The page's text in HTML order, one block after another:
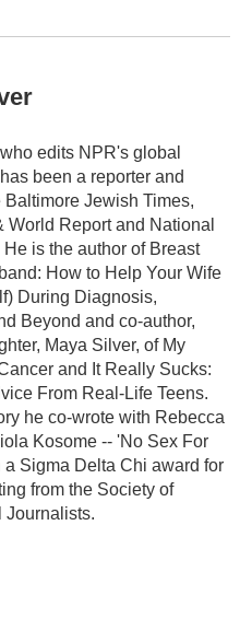
edits NPR's global
been a reporter and
Baltimore Jewish Times,
World Report and National
is the author of Breast
How to Help Your Wife
During Diagnosis,
Beyond and co-author,
Maya Silver, of My
and It Really Sucks:
From Real-Life Teens.
he co-wrote with Rebecca
Kosome -- 'No Sex For
Sigma Delta Chi award for
from the Society of
Journalists.